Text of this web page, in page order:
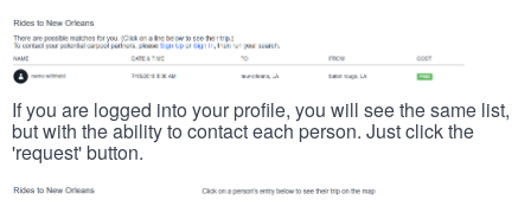
If you are logged into your profile, you will see the same list,
but with the ability to contact each person. Just click the
'request' button.